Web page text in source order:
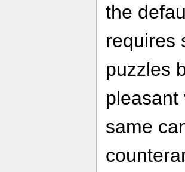
the
requires
puzzles
pleasant
same